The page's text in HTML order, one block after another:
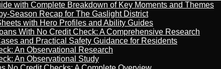
with Complete Breakdown of Key Moments and Themes
Season Recap for The Gaslight District
with Hero Profiles and Ability Guides
With No Credit Check: A Comprehensive Research
and Practical Safety Guidance for Residents
An Observational Research
An Observational Study